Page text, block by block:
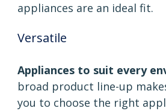
appliances are an ideal fit.
Versatile
Appliances to suit every
broad product line-up
you to choose the right